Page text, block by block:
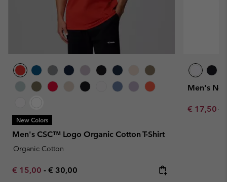
New Colors
Men's CSC™ Logo Organic Cotton T-Shirt
Organic Cotton
Minimum sale price:
€ 15,00 - Maximum price:
€ 30,00
Men's
Sale price:
€ 17,50€